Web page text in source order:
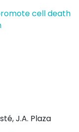
cell death
J.A. Plaza